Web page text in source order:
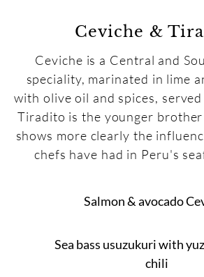
Ceviche &
Ceviche is a Central and
speciality, marinated in lime
with olive oil and spices,
Tiradito is the younger brother
shows more clearly the
chefs have had in Peru's
Salmon & avocado
Sea bass usuzukuri with
chili